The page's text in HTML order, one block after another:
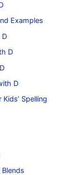
Examples
D
D
Spelling